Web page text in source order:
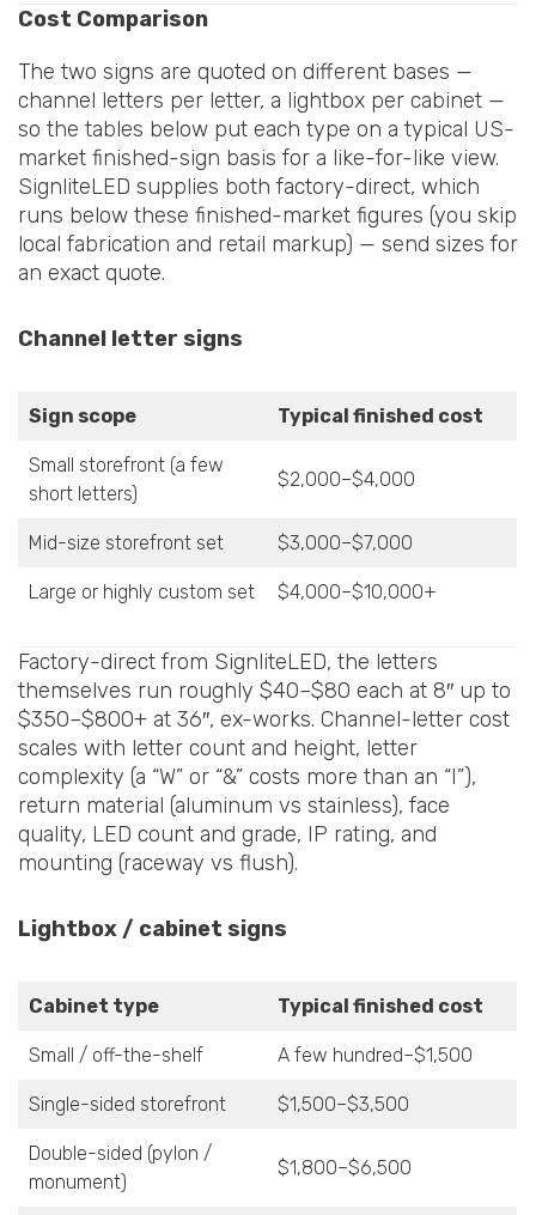
Cost Comparison
The two signs are quoted on different bases —
channel letters per letter, a lightbox per cabinet —
so the tables below put each type on a typical US-
market finished-sign basis for a like-for-like view.
SignliteLED supplies both factory-direct, which
runs below these finished-market figures (you skip
local fabrication and retail markup) — send sizes for
an exact quote.
Channel letter signs
Sign scope Typical finished cost
Small storefront (a few
short letters)
$2,000–$4,000
Mid-size storefront set $3,000–$7,000
Large or highly custom set $4,000–$10,000+
Factory-direct from SignliteLED, the letters
themselves run roughly $40–$80 each at 8″ up to
$350–$800+ at 36″, ex-works. Channel-letter cost
scales with letter count and height, letter
complexity (a “W” or “&” costs more than an “I”),
return material (aluminum vs stainless), face
quality, LED count and grade, IP rating, and
mounting (raceway vs flush).
Lightbox / cabinet signs
Cabinet type Typical finished cost
Small / off-the-shelf A few hundred–$1,500
Single-sided storefront $1,500–$3,500
Double-sided (pylon /
monument)
$1,800–$6,500